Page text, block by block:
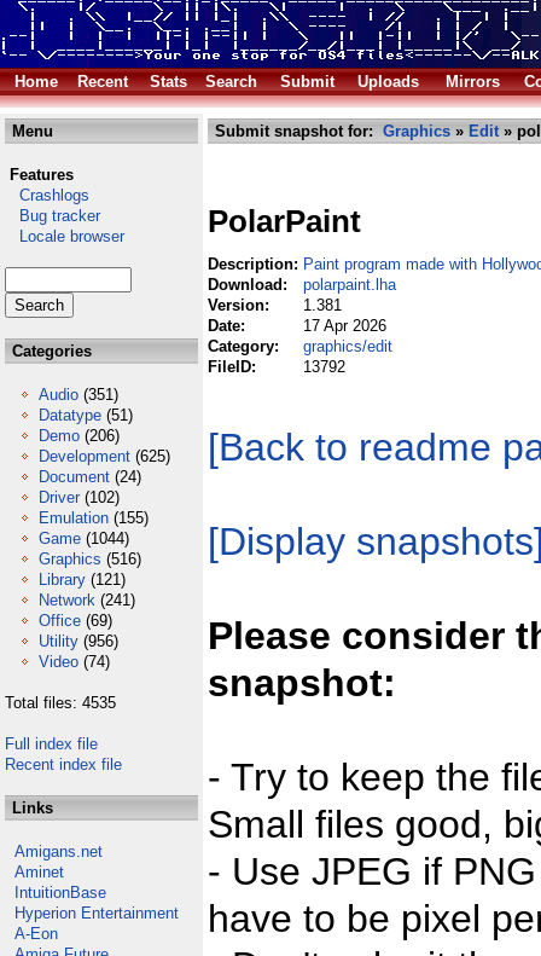
Home Recent Stats Search Submit Uploads Mirrors
Menu
Features
Crashlogs
Bug tracker
Locale browser
Categories
Audio (351)
Datatype (51)
Demo (206)
Development (625)
Document (24)
Driver (102)
Emulation (155)
Game (1044)
Graphics (516)
Library (121)
Network (241)
Office (69)
Utility (956)
Video (74)
Total files: 4535
Full index file
Recent index file
Links
Amigans.net
Aminet
IntuitionBase
Hyperion Entertainment
A-Eon
Submit snapshot for: Graphics » Edit»
PolarPaint
Description: Paint program made with
Download:
polarpaint.lha
Version:
1.381
Date:
17 Apr 2026
Category:
graphics/edit
FileID:
13792
[Back to readme
[Display
Please consider
snapshot:
- Try to keep the
Small files good,
- Use JPEG if
have to be pixel